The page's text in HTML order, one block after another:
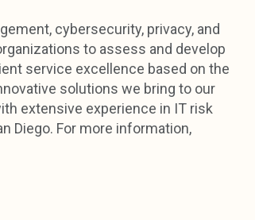
cybersecurity, privacy, and
to assess and develop
service excellence based on the
solutions we bring to our
extensive experience in IT risk
Diego. For more information,